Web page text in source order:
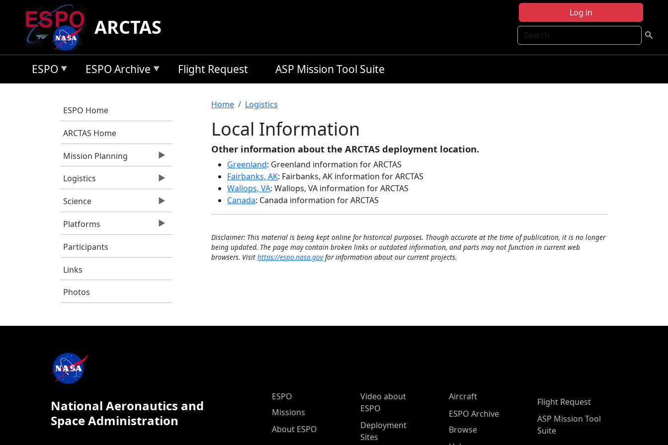
Skip to main content
Log in
Search
ARCTAS
ESPO ESPO Archive Flight Request ASP Mission Tool Suite
ESPO Home
ARCTAS Home
Mission Planning
Logistics
Science
Platforms
Participants
Links
Photos
Breadcrumb
Home Logistics
Local Information
Other information about the ARCTAS deployment location.
Greenland: Greenland information for ARCTAS
Fairbanks, AK: Fairbanks, AK information for ARCTAS
Wallops, VA: Wallops, VA information for ARCTAS
Canada: Canada information for ARCTAS
Disclaimer: This material is being kept online for historical purposes. Though accurate at the time of publication, it is no longer
being updated. The page may contain broken links or outdated information, and parts may not function in current web
browsers. Visit https://espo.nasa.govfor information about our current projects.
National Aeronautics and
Space Administration
ESPO Main Menu
ESPO
Missions
About ESPO
Video about
ESPO
Deployment
Sites
Aircraft
ESPO Archive
Browse
Flight Request
ASP Mission Tool
Suite